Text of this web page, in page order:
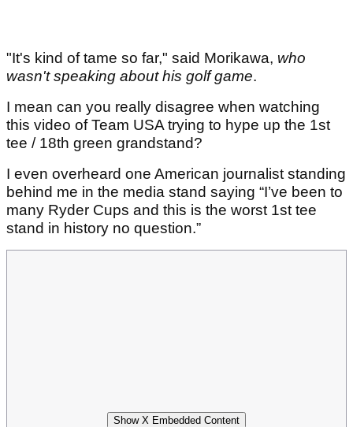
"It's kind of tame so far," said Morikawa, who
wasn't speaking about his golf game.
I mean can you really disagree when watching
this video of Team USA trying to hype up the 1st
tee / 18th green grandstand?
I even overheard one American journalist standing
behind me in the media stand saying “I’ve been to
many Ryder Cups and this is the worst 1st tee
stand in history no question.”
Show X Embedded Content